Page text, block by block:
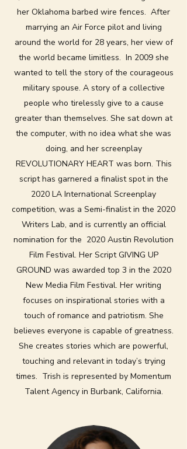
her Oklahoma barbed wire fences. After
marrying an Air Force pilot and living
around the world for 28 years, her view of
the world became limitless. In 2009 she
wanted to tell the story of the courageous
military spouse. A story of a collective
people who tirelessly give to a cause
greater than themselves. She sat down at
the computer, with no idea what she was
doing, and her screenplay
REVOLUTIONARY HEART was born. This
script has garnered a finalist spot in the
2020 LA International Screenplay
competition, was a Semi-finalist in the 2020
Writers Lab, and is currently an official
nomination for the 2020 Austin Revolution
Film Festival. Her Script GIVING UP
GROUND was awarded top 3 in the 2020
New Media Film Festival. Her writing
focuses on inspirational stories with a
touch of romance and patriotism. She
believes everyone is capable of greatness.
She creates stories which are powerful,
touching and relevant in today’s trying
times. Trish is represented by Momentum
Talent Agency in Burbank, California.